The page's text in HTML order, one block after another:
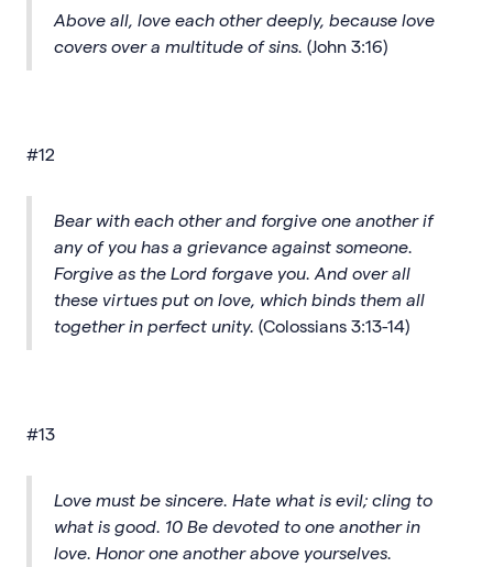
Above all, love each other deeply, because love
covers over a multitude of sins. (John 3:16)
#12
Bear with each other and forgive one another if
any of you has a grievance against someone.
Forgive as the Lord forgave you. And over all
these virtues put on love, which binds them all
together in perfect unity. (Colossians 3:13-14)
#13
Love must be sincere. Hate what is evil; cling to
what is good. 10 Be devoted to one another in
love. Honor one another above yourselves.